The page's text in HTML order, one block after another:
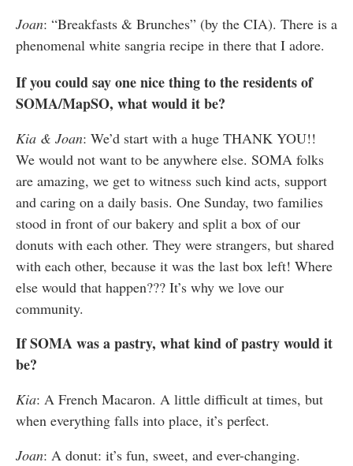
Joan: “Breakfasts & Brunches” (by the CIA). There is a
phenomenal white sangria recipe in there that I adore.
If you could say one nice thing to the residents of
SOMA/MapSO, what would it be?
Kia & Joan: We’d start with a huge THANK YOU!!
We would not want to be anywhere else. SOMA folks
are amazing, we get to witness such kind acts, support
and caring on a daily basis. One Sunday, two families
stood in front of our bakery and split a box of our
donuts with each other. They were strangers, but shared
with each other, because it was the last box left! Where
else would that happen??? It’s why we love our
community.
If SOMA was a pastry, what kind of pastry would it
be?
Kia: A French Macaron. A little difficult at times, but
when everything falls into place, it’s perfect.
Joan: A donut: it’s fun, sweet, and ever-changing.